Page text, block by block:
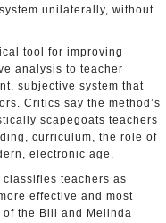
unilaterally, without
tool for improving
analysis to teacher
subjective system that
Critics say the method’s
scapegoats teachers
curriculum, the role of
electronic age.
teachers as
effective and most
of the Bill and Melinda